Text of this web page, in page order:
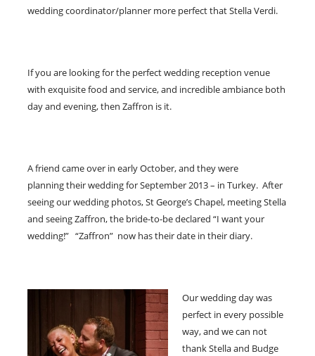
wedding coordinator/planner more perfect that Stella Verdi.
If you are looking for the perfect wedding reception venue
with exquisite food and service, and incredible ambiance both
day and evening, then Zaffron is it.
A friend came over in early October, and they were
planning their wedding for September 2013 – in Turkey. After
seeing our wedding photos, St George’s Chapel, meeting Stella
and seeing Zaffron, the bride-to-be declared “I want your
wedding!” “Zaffron” now has their date in their diary.
Our wedding day was
perfect in every possible
way, and we can not
thank Stella and Budge